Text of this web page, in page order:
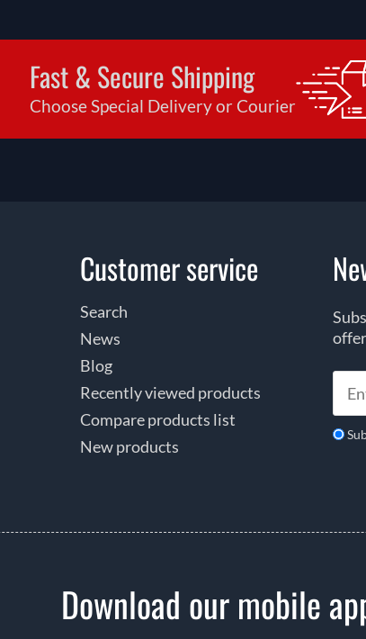
Fast & Secure Shipping
Choose Special Delivery or Courier
Customer service
Search
News
Blog
Recently viewed products
Compare products list
New products
Download our mobile